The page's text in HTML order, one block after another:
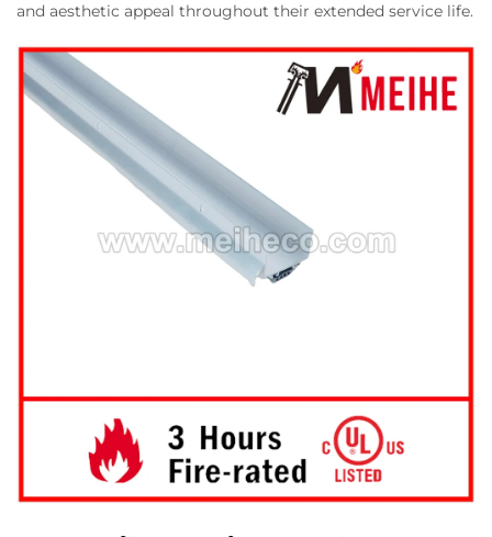
and aesthetic appeal throughout their extended service life.